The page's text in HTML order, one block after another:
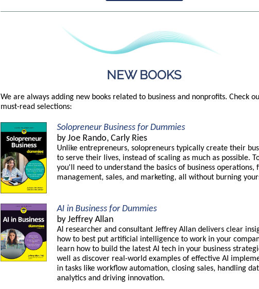
NEW BOOKS
We are always adding new books related to business and nonprofits. Check
must-read selections:
Solopreneur Business for Dummies
by Joe Rando, Carly Ries
Unlike entrepreneurs, solopreneurs typically create their
to serve their lives, instead of scaling as much as possible.
you'll need to understand the basics of business operations,
management, sales, and marketing, all without burning
AI in Business for Dummies
by Jeffrey Allan
AI researcher and consultant Jeffrey Allan delivers clear
how to best put artificial intelligence to work in your
learn how to build the latest AI tech in your business
well as discover real-world examples of effective AI
in tasks like workflow automation, closing sales, handling
analytics and driving innovation.